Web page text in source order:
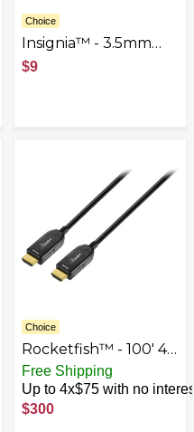
Choice
Insignia™ - 3.5mm
Stereo Splitter Cable
- Black
$9
Choice
Rocketfish™ - 100' 4K
UltraHD/HDR In-Wall
Rated Active Fiber
Optical HDMI Cable -
Black
Free Shipping
Up to 4x$75 with no interest
$300